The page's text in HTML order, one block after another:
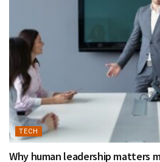
TECH
Why human leadership matters